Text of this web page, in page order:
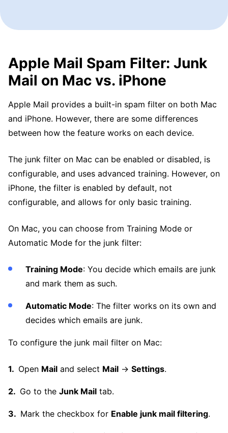
Apple Mail Spam Filter: Junk
Mail on Mac vs. iPhone
Apple Mail provides a built-in spam filter on both Mac
and iPhone. However, there are some differences
between how the feature works on each device.
The junk filter on Mac can be enabled or disabled, is
configurable, and uses advanced training. However, on
iPhone, the filter is enabled by default, not
configurable, and allows for only basic training.
On Mac, you can choose from Training Mode or
Automatic Mode for the junk filter:
Training Mode: You decide which emails are junk
and mark them as such.
Automatic Mode: The filter works on its own and
decides which emails are junk.
To configure the junk mail filter on Mac:
Open Mail and select Mail → Settings.
Go to the Junk Mail tab.
Mark the checkbox for Enable junk mail filtering.